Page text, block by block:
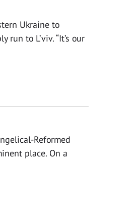
Ukraine to
to L’viv. “It’s our
Reformed
place. On a